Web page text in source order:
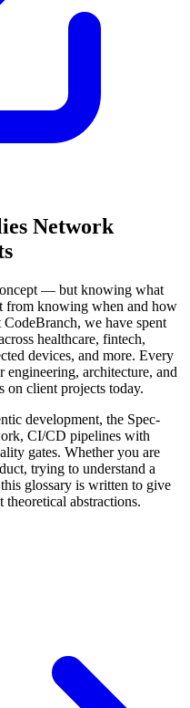
Network
— but knowing what
from knowing when and how
we have spent
healthcare, fintech,
devices, and more. Every
architecture, and
on client projects today.
development, the Spec-
CI/CD pipelines with
gates. Whether you are
trying to understand a
glossary is written to give
abstractions.